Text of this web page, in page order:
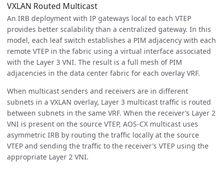
VXLAN Routed Multicast
An IRB deployment with IP gateways local to each VTEP
provides better scalability than a centralized gateway. In this
model, each leaf switch establishes a PIM adjacency with each
remote VTEP in the fabric using a virtual interface associated
with the Layer 3 VNI. The result is a full mesh of PIM
adjacencies in the data center fabric for each overlay VRF.
When multicast senders and receivers are in different
subnets in a VXLAN overlay, Layer 3 multicast traffic is routed
between subnets in the same VRF. When the receiver’s Layer 2
VNI is present on the source VTEP, AOS-CX multicast uses
asymmetric IRB by routing the traffic locally at the source
VTEP and sending the traffic to the receiver’s VTEP using the
appropriate Layer 2 VNI.